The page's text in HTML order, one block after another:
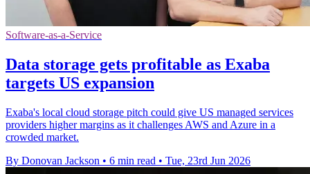
Software-as-a-Service
Data storage gets profitable as Exaba
targets US expansion
Exaba's local cloud storage pitch could give US managed services
providers higher margins as it challenges AWS and Azure in a
crowded market.
By Donovan Jackson • 6 min read • Tue, 23rd Jun 2026